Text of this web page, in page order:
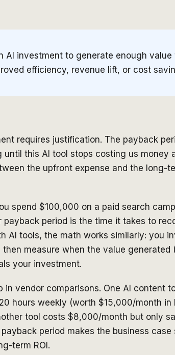
AI investment to generate enough
efficiency, revenue lift, or cost
requires justification. The payback
this AI tool stops costing us money
the upfront expense and the long-
spend $100,000 on a paid search
payback period is the time it takes to
AI tools, the math works similarly: you
measure when the value generated
your investment.
vendor comparisons. One AI content
hours weekly (worth $15,000/month in
tool costs $8,000/month but only
period makes the business case
term ROI.